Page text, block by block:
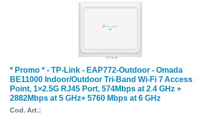
* Promo * - TP-Link - EAP772-Outdoor - Omada
BE11000 Indoor/Outdoor Tri-Band Wi-Fi 7 Access
Point, 1×2.5G RJ45 Port, 574Mbps at 2.4 GHz +
2882Mbps at 5 GHz+ 5760 Mbps at 6 GHz
Cod. Art.: